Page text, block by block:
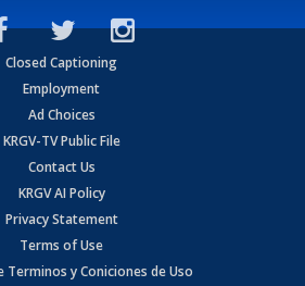
Closed Captioning
Employment
Ad Choices
KRGV-TV Public File
Contact Us
KRGV AI Policy
Privacy Statement
Terms of Use
Terminos y Coniciones de Uso